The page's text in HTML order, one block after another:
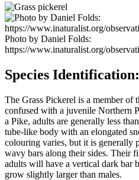
Photo by Daniel Folds:
https://www.inaturalist.org/
Species Identification:
The Grass Pickerel is a member of
confused with a juvenile Northern
a Pike, adults are generally less
tube-like body with an elongated
colouring varies, but it is generally
wavy bars along their sides. Their
adults will have a vertical dark bar
grow slightly larger than males.